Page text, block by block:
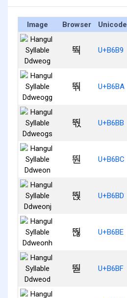
Image Browser Unicode
뚹 U+B6B9
뚺 U+B6BA
뚻 U+B6BB
뚼 U+B6BC
뚽 U+B6BD
뚾 U+B6BE
뚿 U+B6BF